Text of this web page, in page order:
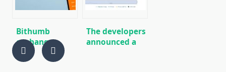
Bithumb
exchange
showed $ 30
million profit
The developers
announced a